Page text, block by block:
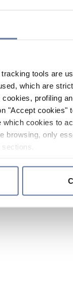
tools are
which are
profiling
"Accept
cookies to
browsing, only
sections.